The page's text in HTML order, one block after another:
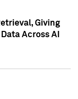
Giving
Across AI